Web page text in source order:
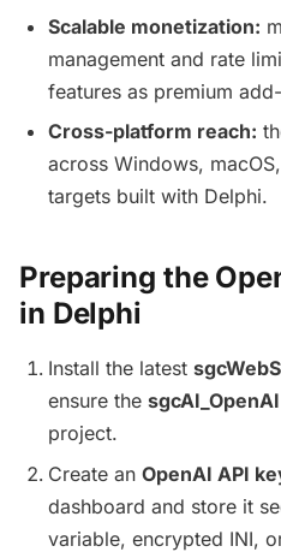
Scalable monetization:
management and rate
features as premium
Cross-platform reach:
across Windows,
targets built with Delphi.
Preparing the
in Delphi
Install the latest
ensure the sgcAI_OpenAI
project.
Create an OpenAI API
dashboard and store it
variable, encrypted INI,